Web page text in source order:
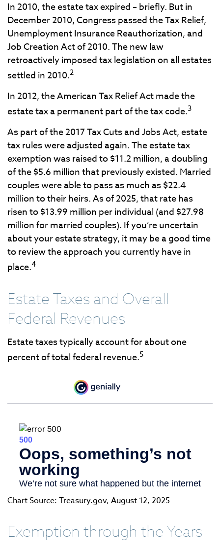
In 2010, the estate tax expired – briefly. But in
December 2010, Congress passed the Tax Relief,
Unemployment Insurance Reauthorization, and
Job Creation Act of 2010. The new law
retroactively imposed tax legislation on all estates
settled in 2010.2
In 2012, the American Tax Relief Act made the
estate tax a permanent part of the tax code.3
As part of the 2017 Tax Cuts and Jobs Act, estate
tax rules were adjusted again. The estate tax
exemption was raised to $11.2 million, a doubling
of the $5.6 million that previously existed. Married
couples were able to pass as much as $22.4
million to their heirs. As of 2025, that rate has
risen to $13.99 million per individual (and $27.98
million for married couples). If you’re uncertain
about your estate strategy, it may be a good time
to review the approach you currently have in
place.4
Estate Taxes and Overall
Federal Revenues
Estate taxes typically account for about one
percent of total federal revenue.5
Chart Source: Treasury.gov, August 12, 2025
Exemption through the Years